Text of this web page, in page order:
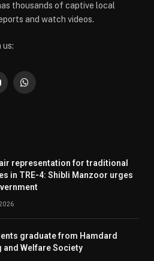
thousands of captive local
and watch videos.
us:
WhatsApp
representation for traditional
in TRE-4: Shibli Manzoor urges
graduate from Hamdard
and Welfare Society